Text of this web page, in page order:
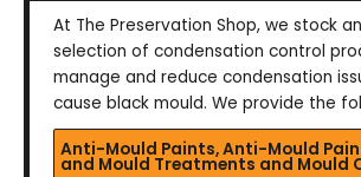
At The Preservation Shop, we stock
selection of condensation control
manage and reduce condensation
cause black mould. We provide the
Anti-Mould Paints, Anti-Mould
and Mould Treatments and Mould